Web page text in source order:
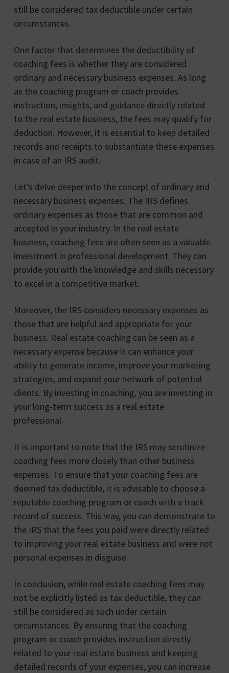
still be considered tax deductible under certain
circumstances.
One factor that determines the deductibility of
coaching fees is whether they are considered
ordinary and necessary business expenses. As long
as the coaching program or coach provides
instruction, insights, and guidance directly related
to the real estate business, the fees may qualify for
deduction. However, it is essential to keep detailed
records and receipts to substantiate these expenses
in case of an IRS audit.
Let’s delve deeper into the concept of ordinary and
necessary business expenses. The IRS defines
ordinary expenses as those that are common and
accepted in your industry. In the real estate
business, coaching fees are often seen as a valuable
investment in professional development. They can
provide you with the knowledge and skills necessary
to excel in a competitive market.
Moreover, the IRS considers necessary expenses as
those that are helpful and appropriate for your
business. Real estate coaching can be seen as a
necessary expense because it can enhance your
ability to generate income, improve your marketing
strategies, and expand your network of potential
clients. By investing in coaching, you are investing in
your long-term success as a real estate
professional.
It is important to note that the IRS may scrutinize
coaching fees more closely than other business
expenses. To ensure that your coaching fees are
deemed tax deductible, it is advisable to choose a
reputable coaching program or coach with a track
record of success. This way, you can demonstrate to
the IRS that the fees you paid were directly related
to improving your real estate business and were not
personal expenses in disguise.
In conclusion, while real estate coaching fees may
not be explicitly listed as tax deductible, they can
still be considered as such under certain
circumstances. By ensuring that the coaching
program or coach provides instruction directly
related to your real estate business and keeping
detailed records of your expenses, you can increase